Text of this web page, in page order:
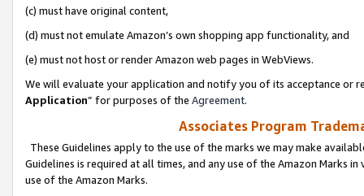
(c) must have original content,
(d) must not emulate Amazon’s own shopping app functionality, and
(e) must not host or render Amazon web pages in WebViews.
We will evaluate your application and notify you of its acceptance or
Application” for purposes of the Agreement.
Associates Program
These Guidelines apply to the use of the marks we may make
Guidelines is required at all times, and any use of the Amazon Marks
use of the Amazon Marks.